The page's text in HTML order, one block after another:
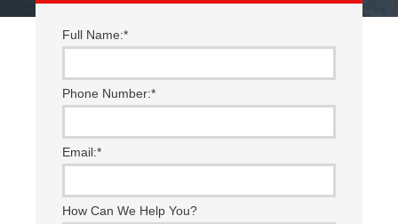
Full Name:*
Phone Number:*
Email:*
How Can We Help You?